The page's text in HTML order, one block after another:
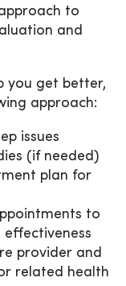
to
and
you get better,
approach:
issues
(if needed)
plan for
to
provider and
related health